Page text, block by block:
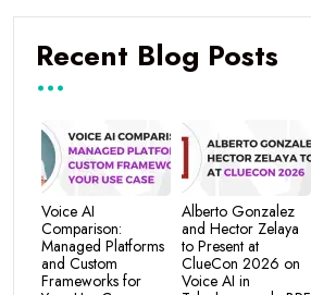
Recent Blog Posts
Voice AI
Comparison:
Managed Platforms
and Custom
Frameworks for
Alberto Gonzalez
and Hector Zelaya
to Present at
ClueCon 2026 on
Voice AI in